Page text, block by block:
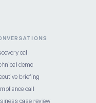
call
demo
briefing
call
case review